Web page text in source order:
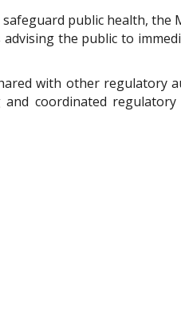
public health, the
the public to
with other regulatory
coordinated regulatory